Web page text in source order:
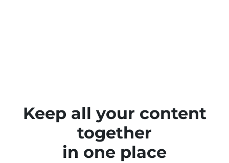
Keep all your content
together
in one place